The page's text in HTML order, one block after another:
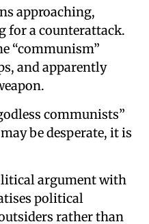
approaching,
for a counterattack.
“communism”
and apparently
communists”
be desperate, it is
argument with
political
rather than